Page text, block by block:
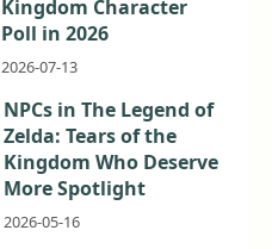
Kingdom Character
Poll in 2026
2026-07-13
NPCs in The Legend of
Zelda: Tears of the
Kingdom Who Deserve
More Spotlight
2026-05-16